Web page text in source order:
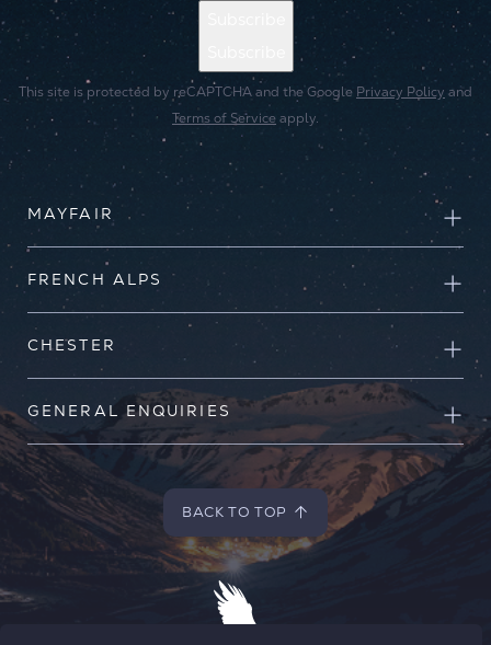
This site is protected by reCAPTCHA and the Google Privacy Policy and
Terms of Service apply.
MAYFAIR
FRENCH ALPS
CHESTER
GENERAL ENQUIRIES
BACK TO TOP